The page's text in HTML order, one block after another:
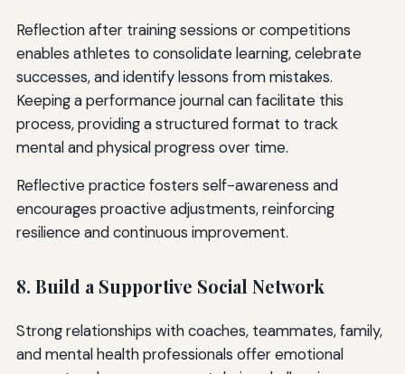
Reflection after training sessions or competitions
enables athletes to consolidate learning, celebrate
successes, and identify lessons from mistakes.
Keeping a performance journal can facilitate this
process, providing a structured format to track
mental and physical progress over time.
Reflective practice fosters self-awareness and
encourages proactive adjustments, reinforcing
resilience and continuous improvement.
8. Build a Supportive Social Network
Strong relationships with coaches, teammates, family,
and mental health professionals offer emotional